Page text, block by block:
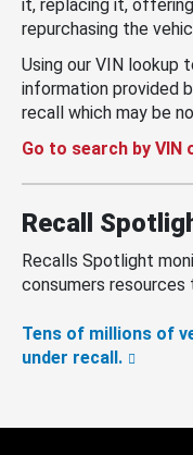
it, replacing it,
repurchasing the
Using our VIN lookup
information provided
recall which may be
Go to search by VIN
Recall
Recalls Spotlight
consumers resources
Tens of millions of
under recall.